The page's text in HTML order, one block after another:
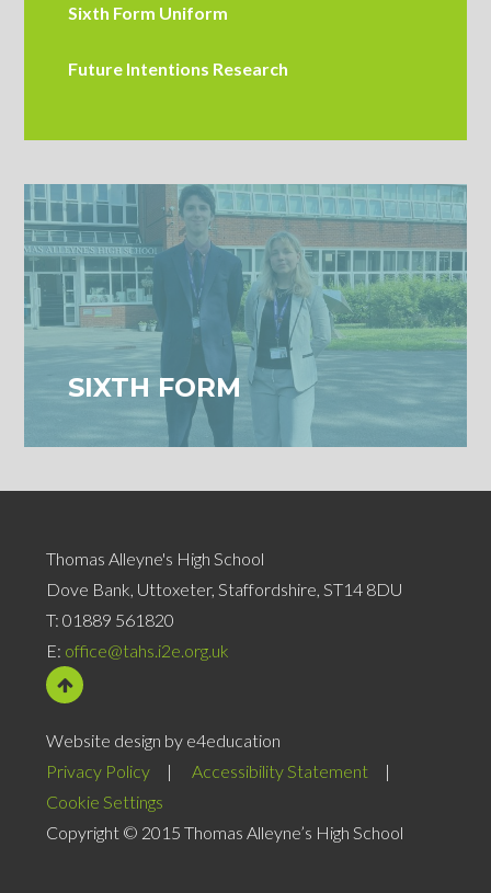
Sixth Form Uniform
Future Intentions Research
SIXTH FORM
Thomas Alleyne's High School
Dove Bank, Uttoxeter, Staffordshire, ST14 8DU
T:01889 561820
E: office@tahs.i2e.org.uk
Website design by e4education
Privacy Policy
| Accessibility Statement
|
Cookie Settings
Copyright © 2015 Thomas Alleyne’s High School